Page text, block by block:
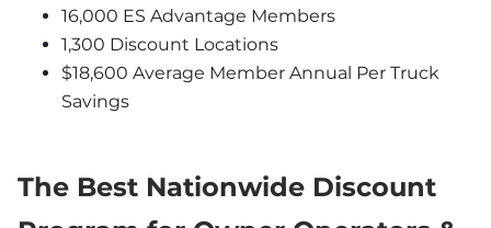
16,000 ES Advantage Members
1,300 Discount Locations
$18,600 Average Member Annual Per Truck
Savings
The Best Nationwide Discount